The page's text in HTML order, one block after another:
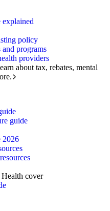
explained
policy
programs
providers
about tax, rebates, mental
guide
2026
cover